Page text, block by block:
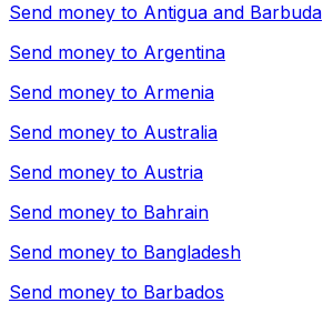
Send money to Antigua and Barbuda
Send money to Argentina
Send money to Armenia
Send money to Australia
Send money to Austria
Send money to Bahrain
Send money to Bangladesh
Send money to Barbados